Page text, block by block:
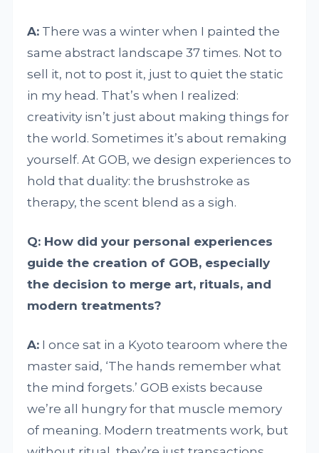
A: There was a winter when I painted the
same abstract landscape 37 times. Not to
sell it, not to post it, just to quiet the static
in my head. That’s when I realized:
creativity isn’t just about making things for
the world. Sometimes it’s about remaking
yourself. At GOB, we design experiences to
hold that duality: the brushstroke as
therapy, the scent blend as a sigh.
Q: How did your personal experiences
guide the creation of GOB, especially
the decision to merge art, rituals, and
modern treatments?
A: I once sat in a Kyoto tearoom where the
master said, ‘The hands remember what
the mind forgets.’ GOB exists because
we’re all hungry for that muscle memory
of meaning. Modern treatments work, but